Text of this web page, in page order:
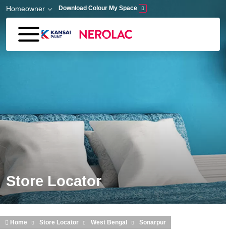
Skip to main content
Homeowner Download Colour My Space
Store Locator
Home Store Locator West Bengal Sonarpur